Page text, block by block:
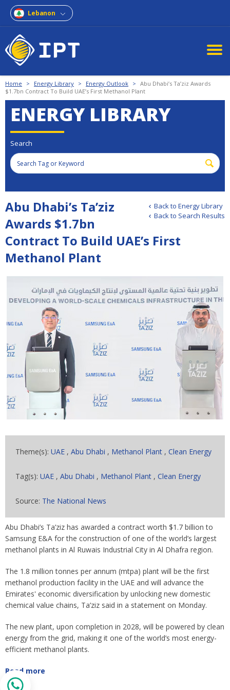
Lebanon
Home > Energy Library > Energy Outlook > Abu Dhabi’s Ta’ziz Awards
$1.7bn Contract To Build UAE’s First Methanol Plant
ENERGY LIBRARY
Search
Back to Energy Library
Back to Search Results
Abu Dhabi’s Ta’ziz
Awards $1.7bn
Contract To Build UAE’s First
Methanol Plant
Theme(s): UAE , Abu Dhabi , Methanol Plant , Clean Energy
Tag(s): UAE , Abu Dhabi , Methanol Plant , Clean Energy
Source: The National News
Abu Dhabi’s Ta’ziz has awarded a contract worth $1.7 billion to
Samsung E&A for the construction of one of the world’s largest
methanol plants in Al Ruwais Industrial City in Al Dhafra region.
The 1.8 million tonnes per annum (mtpa) plant will be the first
methanol production facility in the UAE and will advance the
Emirates' economic diversification by unlocking new domestic
chemical value chains, Ta’ziz said in a statement on Monday.
The new plant, upon completion in 2028, will be powered by clean
energy from the grid, making it one of the world’s most energy-
efficient methanol plants.
Read more